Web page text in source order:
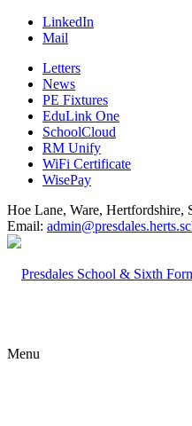
LinkedIn
Mail
Letters
News
PE Fixtures
EduLink One
SchoolCloud
RM Unify
WiFi Certificate
WisePay
Hoe Lane, Ware, Hertfordshire,
Email:
Menu